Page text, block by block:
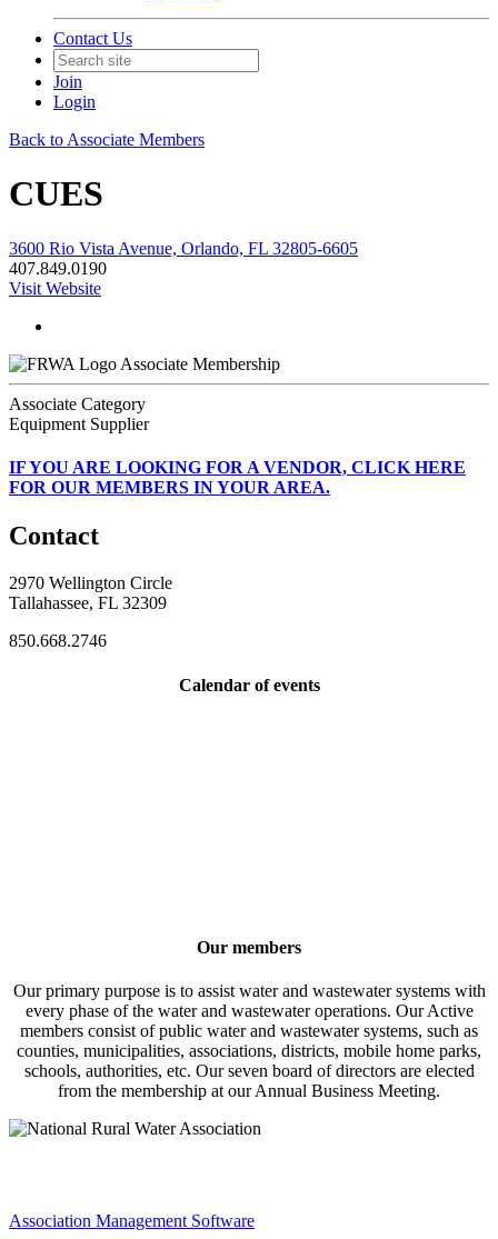
Contact Us
Join
Login
Back to Associate Members
CUES
3600 Rio Vista Avenue, Orlando, FL 32805-6605
407.849.0190
Visit Website
Associate Membership
Associate Category
Equipment Supplier
IFYOU ARE LOOKING FOR A VENDOR, CLICK HERE
FOR OUR MEMBERS IN YOUR AREA.
Contact
2970 Wellington Circle
Tallahassee, FL 32309
850.668.2746
Calendar of events
Our members
Our primary purpose is to assist water and wastewater systems with
every phase of the water and wastewater operations. Our Active
members consist of public water and wastewater systems, such as
counties, municipalities, associations, districts, mobile home parks,
schools, authorities, etc. Our seven board of directors are elected
from the membership at our Annual Business Meeting.
Association Management Software